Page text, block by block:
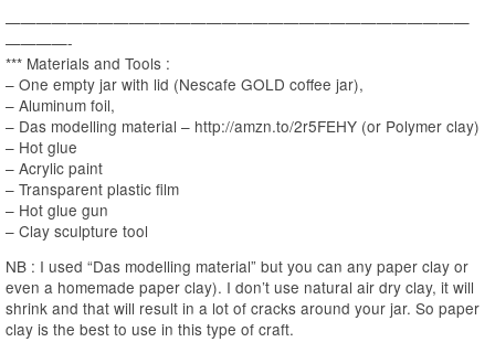
——————————————————————————————
————-
*** Materials and Tools :
– One empty jar with lid (Nescafe GOLD coffee jar),
– Aluminum foil,
– Das modelling material – http://amzn.to/2r5FEHY (or Polymer clay)
– Hot glue
– Acrylic paint
– Transparent plastic film
– Hot glue gun
– Clay sculpture tool
NB : I used “Das modelling material” but you can any paper clay or
even a homemade paper clay). I don’t use natural air dry clay, it will
shrink and that will result in a lot of cracks around your jar. So paper
clay is the best to use in this type of craft.